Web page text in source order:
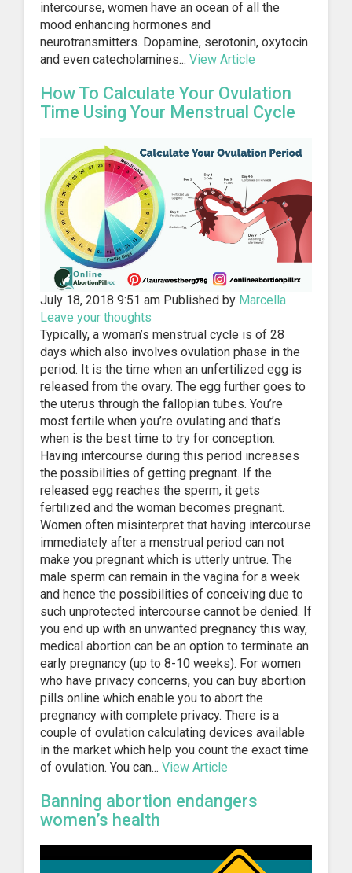
intercourse, women have an ocean of all the
mood enhancing hormones and
neurotransmitters. Dopamine, serotonin, oxytocin
and even catecholamines... View Article
How To Calculate Your Ovulation
Time Using Your Menstrual Cycle
July 18, 2018 9:51 am Published by Marcella
Leave your thoughts
Typically, a woman’s menstrual cycle is of 28
days which also involves ovulation phase in the
period. It is the time when an unfertilized egg is
released from the ovary. The egg further goes to
the uterus through the fallopian tubes. You’re
most fertile when you’re ovulating and that’s
when is the best time to try for conception.
Having intercourse during this period increases
the possibilities of getting pregnant. If the
released egg reaches the sperm, it gets
fertilized and the woman becomes pregnant.
Women often misinterpret that having intercourse
immediately after a menstrual period can not
make you pregnant which is utterly untrue. The
male sperm can remain in the vagina for a week
and hence the possibilities of conceiving due to
such unprotected intercourse cannot be denied. If
you end up with an unwanted pregnancy this way,
medical abortion can be an option to terminate an
early pregnancy (up to 8-10 weeks). For women
who have privacy concerns, you can buy abortion
pills online which enable you to abort the
pregnancy with complete privacy. There is a
couple of ovulation calculating devices available
in the market which help you count the exact time
of ovulation. You can... View Article
Banning abortion endangers
women’s health